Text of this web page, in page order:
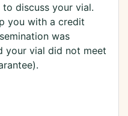
discuss your vial.
you with a credit
was
your vial did not meet